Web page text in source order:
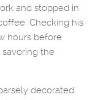
and stopped in
Checking his
hours before
savoring the
decorated